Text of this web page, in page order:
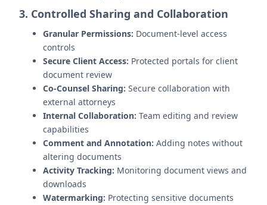
3. Controlled Sharing and Collaboration
Granular Permissions: Document-level access
controls
Secure Client Access: Protected portals for client
document review
Co-Counsel Sharing: Secure collaboration with
external attorneys
Internal Collaboration: Team editing and review
capabilities
Comment and Annotation: Adding notes without
altering documents
Activity Tracking: Monitoring document views and
downloads
Watermarking: Protecting sensitive documents